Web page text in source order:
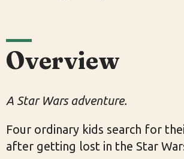
Overview
A Star Wars adventure.
Four ordinary kids search for
after getting lost in the Star